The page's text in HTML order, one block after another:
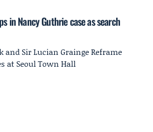
in Nancy Guthrie case as search